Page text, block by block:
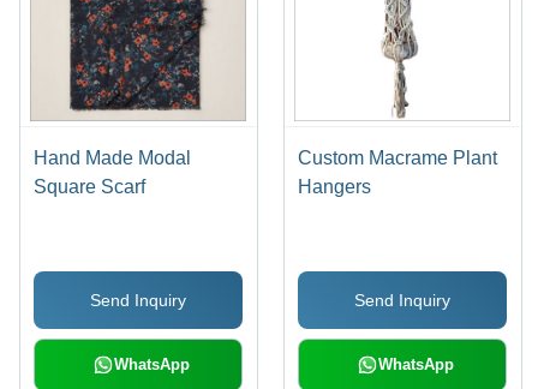
Hand Made Modal
Square Scarf
Send Inquiry
WhatsApp
Custom Macrame Plant
Hangers
Send Inquiry
WhatsApp